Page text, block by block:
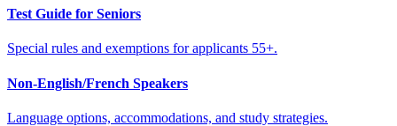
Test Guide for Seniors
Special rules and exemptions for applicants 55+.
Non-English/French Speakers
Language options, accommodations, and study strategies.